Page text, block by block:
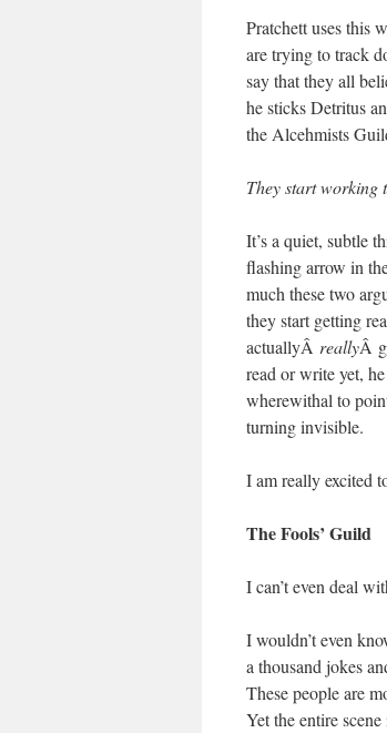
Pratchett uses this
are trying to track
say that they all
he sticks Detritus
the Alcehmists
They start working
It’s a quiet, subtle
flashing arrow in
much these two
they start getting
actuallyÂ reallyÂ
read or write yet,
wherewithal to
turning invisible.
I am really excited
The Fools’ Guild
I can’t even deal
I wouldn’t even
a thousand jokes
These people are
Yet the entire